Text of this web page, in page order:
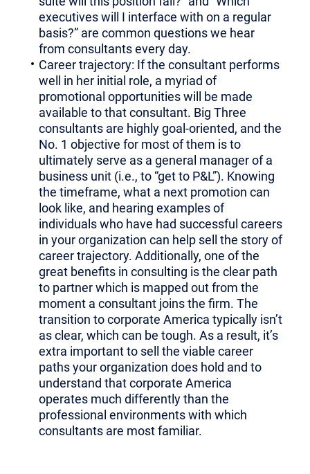
executives will I interface with on a regular
basis?” are common questions we hear
from consultants every day.
Career trajectory: If the consultant performs
well in her initial role, a myriad of
promotional opportunities will be made
available to that consultant. Big Three
consultants are highly goal-oriented, and the
No. 1 objective for most of them is to
ultimately serve as a general manager of a
business unit (i.e., to “get to P&L”). Knowing
the timeframe, what a next promotion can
look like, and hearing examples of
individuals who have had successful careers
in your organization can help sell the story of
career trajectory. Additionally, one of the
great benefits in consulting is the clear path
to partner which is mapped out from the
moment a consultant joins the firm. The
transition to corporate America typically isn’t
as clear, which can be tough. As a result, it’s
extra important to sell the viable career
paths your organization does hold and to
understand that corporate America
operates much differently than the
professional environments with which
consultants are most familiar.